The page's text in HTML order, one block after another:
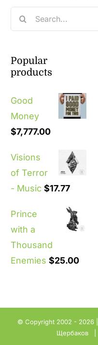
Search
for:
Popular
products
Good
Money
$7,777.00
Visions
of Terror
- Music $17.77
Prince
with a
Thousand
Enemies $25.00
© Copyright 2002 - 2026 |
Щербаков |